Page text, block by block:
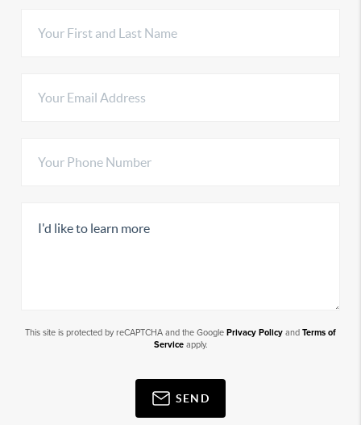
This site is protected by reCAPTCHA and the Google Privacy Policy and Terms of
Serviceapply.
SEND